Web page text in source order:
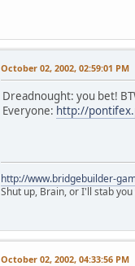
October 02, 2002, 02:59:01 PM
Dreadnought: you bet!
Everyone: http://
http://www.bridgebuilder-
Shut up, Brain, or I'll stab
October 02, 2002, 04:33:56 PM